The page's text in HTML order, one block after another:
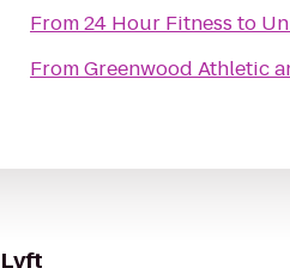
From24 Hour Fitness to
FromGreenwood Athletic
Lyft